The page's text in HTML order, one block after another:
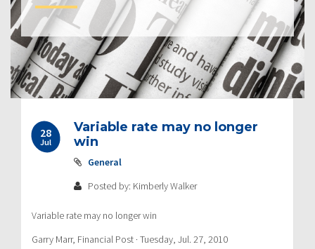
28
Jul
Variable rate may no longer
win
General
Posted by: Kimberly Walker
Variable rate may no longer win
Garry Marr, Financial Post · Tuesday, Jul. 27, 2010
Post
navigation